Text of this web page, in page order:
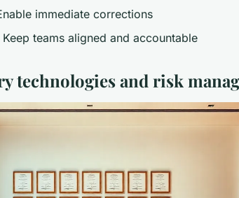
immediate corrections
Keep teams aligned and accountable
technologies and risk